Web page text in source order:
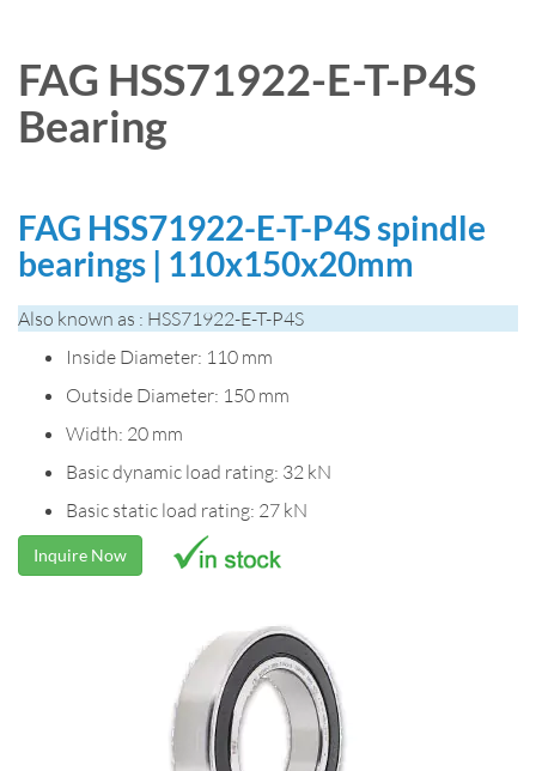
FAG HSS71922-E-T-P4S
Bearing
FAG HSS71922-E-T-P4S spindle
bearings | 110x150x20mm
Also known as : HSS71922-E-T-P4S
Inside Diameter: 110 mm
Outside Diameter: 150 mm
Width: 20 mm
Basic dynamic load rating: 32 kN
Basic static load rating: 27 kN
Inquire Now